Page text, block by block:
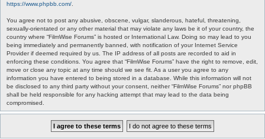
https://www.phpbb.com/
You agree not to post any abusive, obscene, vulgar, slanderous, hateful, threatening,
sexually-orientated or any other material that may violate any laws be it of your country, the
country where “FilmWise Forums” is hosted or International Law. Doing so may lead to you
being immediately and permanently banned, with notification of your Internet Service
Provider if deemed required by us. The IP address of all posts are recorded to aid in
enforcing these conditions. You agree that “FilmWise Forums” have the right to remove, edit,
move or close any topic at any time should we see fit. As a user you agree to any
information you have entered to being stored in a database. While this information will not
be disclosed to any third party without your consent, neither “FilmWise Forums” nor phpBB
shall be held responsible for any hacking attempt that may lead to the data being
compromised.